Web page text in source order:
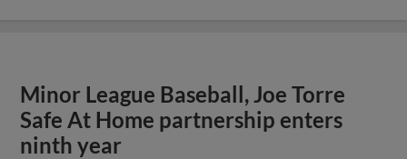
Minor League Baseball, Joe Torre
Safe At Home partnership enters
ninth year